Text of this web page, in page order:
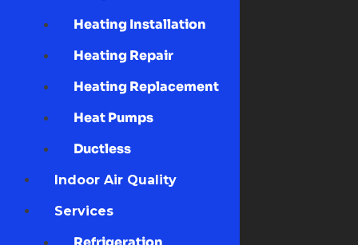
Heating Installation
Heating Repair
Heating Replacement
Heat Pumps
Ductless
Indoor Air Quality
Services